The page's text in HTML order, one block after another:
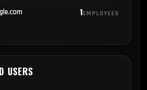
1EMPLOYEES
USERS